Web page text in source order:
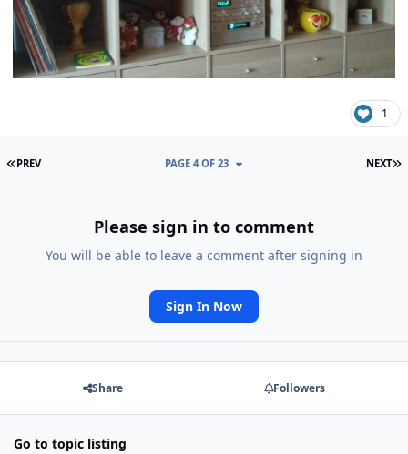
1
FIRST PAGE
PREV NEXT
PAGE 4 OF 23
Please sign in to comment
You will be able to leave a comment after signing in
Sign In Now
Share Followers
Go to topic listing